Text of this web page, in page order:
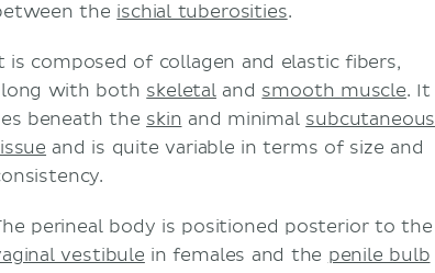
the ischial tuberosities.
is composed of collagen and elastic fibers,
with both skeletaland smooth muscle. It
beneath the skin and minimal subcutaneous
and is quite variable in terms of size and
perineal body is positioned posterior to the
vestibule in females and the penile bulb